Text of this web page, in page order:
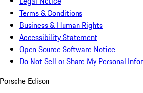
Terms & Conditions
Business & Human Rights
Accessibility Statement
Open Source Software Notice
Do Not Sell or Share My Personal
Porsche Edison